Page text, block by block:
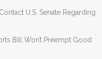
U.S. Senate Regarding
Bill Won’t Preempt Good